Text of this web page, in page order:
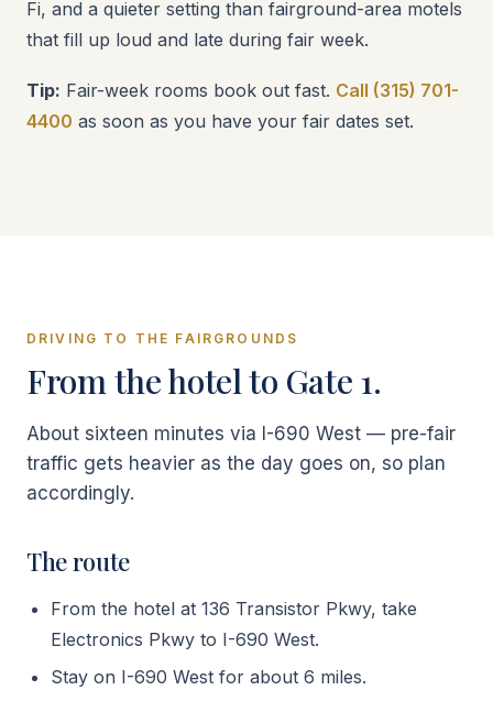
Fi, and a quieter setting than fairground-area motels
that fill up loud and late during fair week.
Tip: Fair-week rooms book out fast. Call (315) 701-
4400 as soon as you have your fair dates set.
DRIVING TO THE FAIRGROUNDS
From the hotel to Gate 1.
About sixteen minutes via I-690 West — pre-fair
traffic gets heavier as the day goes on, so plan
accordingly.
The route
From the hotel at 136 Transistor Pkwy, take
Electronics Pkwy to I-690 West.
Stay on I-690 West for about 6 miles.